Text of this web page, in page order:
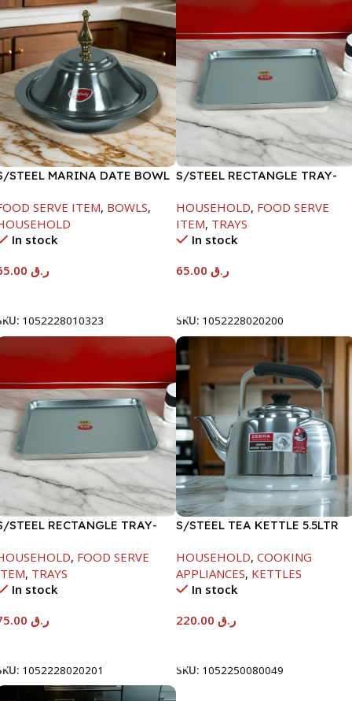
STEEL MARINA DATE BOWL
SERVE ITEM, BOWLS,
In stock
ر.ق
1052228010323
S/STEEL RECTANGLE TRAY-
HOUSEHOLD, FOOD SERVE
ITEM, TRAYS
In stock
ر.ق
SKU: 1052228020200
STEEL RECTANGLE TRAY-
, FOOD SERVE
, TRAYS
In stock
ر.ق
1052228020201
S/STEEL TEA KETTLE 5.5LTR
HOUSEHOLD, COOKING
APPLIANCES, KETTLES
In stock
ر.ق
SKU: 1052250080049